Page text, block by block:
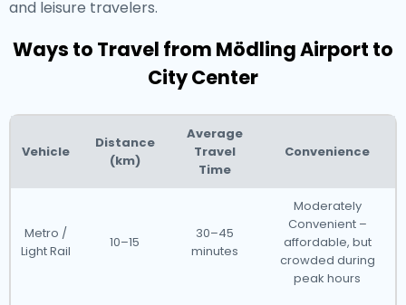
and leisure travelers.
Ways to Travel from Mödling Airport to
City Center
Vehicle
Distance
(km)
Average
Travel
Time
Convenience
Metro /
Light Rail
10–15
30–45
minutes
Moderately
Convenient –
affordable, but
crowded during
peak hours